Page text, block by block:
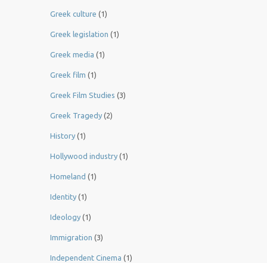
Greek culture (1)
Greek legislation (1)
Greek media (1)
Greek film (1)
Greek Film Studies (3)
Greek Tragedy (2)
History (1)
Hollywood industry (1)
Homeland (1)
Identity (1)
Ideology (1)
Immigration (3)
Independent Cinema (1)